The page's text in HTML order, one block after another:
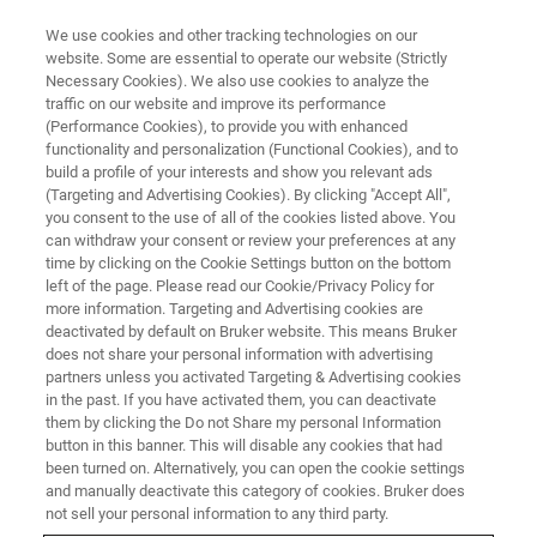
TRAINING
DektakXT
Overview
Description:
We use cookies and other tracking technologies on our
website. Some are essential to operate our website (Strictly
Necessary Cookies). We also use cookies to analyze the
traffic on our website and improve its performance
(Performance Cookies), to provide you with enhanced
functionality and personalization (Functional Cookies), and to
build a profile of your interests and show you relevant ads
(Targeting and Advertising Cookies). By clicking "Accept All",
you consent to the use of all of the cookies listed above. You
can withdraw your consent or review your preferences at any
time by clicking on the Cookie Settings button on the bottom
left of the page. Please read our Cookie/Privacy Policy for
more information. Targeting and Advertising cookies are
deactivated by default on Bruker website. This means Bruker
does not share your personal information with advertising
partners unless you activated Targeting & Advertising cookies
in the past. If you have activated them, you can deactivate
them by clicking the Do not Share my personal Information
button in this banner. This will disable any cookies that had
been turned on. Alternatively, you can open the cookie settings
and manually deactivate this category of cookies. Bruker does
not sell your personal information to any third party.